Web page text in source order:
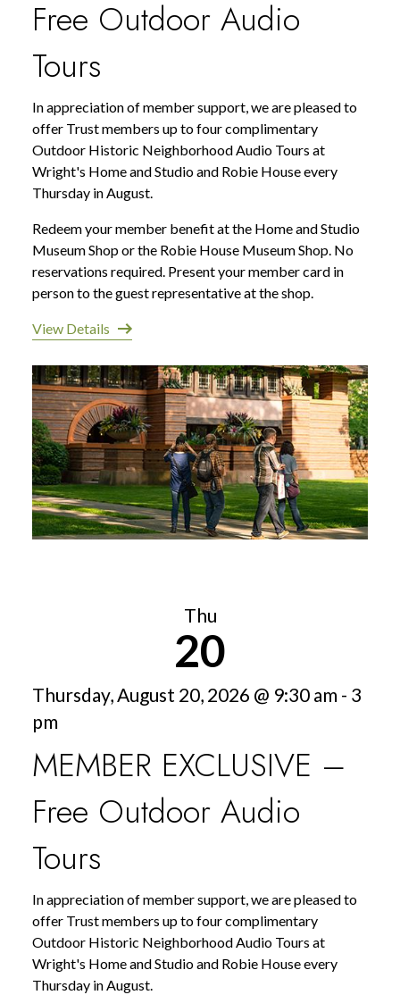
Free Outdoor Audio
Tours
In appreciation of member support, we are pleased to
offer Trust members up to four complimentary
Outdoor Historic Neighborhood Audio Tours at
Wright's Home and Studio and Robie House every
Thursday in August.
Redeem your member benefit at the Home and Studio
Museum Shop or the Robie House Museum Shop. No
reservations required. Present your member card in
person to the guest representative at the shop.
View Details
Thu
20
Thursday, August 20, 2026 @ 9:30 am - 3
pm
MEMBER EXCLUSIVE –
Free Outdoor Audio
Tours
In appreciation of member support, we are pleased to
offer Trust members up to four complimentary
Outdoor Historic Neighborhood Audio Tours at
Wright's Home and Studio and Robie House every
Thursday in August.